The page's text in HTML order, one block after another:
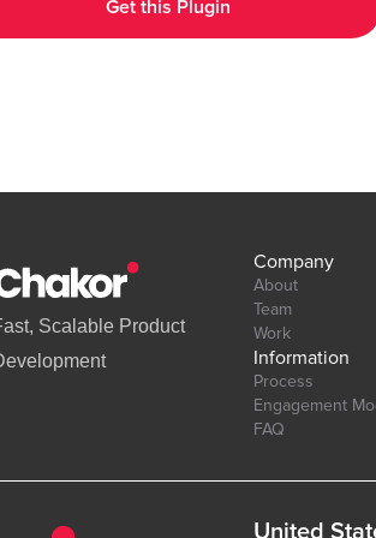
UI elements. Demo Link: https://chakor-plugin-demo-
version-test/hearts_effect Editor Link :
Get this Plugin
Scalable Product
Company
About
Team
Work
Information
Process
Engagement
FAQ
United